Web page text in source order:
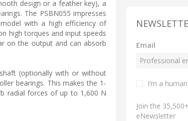
design or a feather key), a
The PSBN055 impresses
with a high efficiency of
high torques and input speeds
on the output and can absorb
(optionally with or without
bearings. This makes the 1-
radial forces of up to 1,600 N
Email
I’m a
Join the
eNewsletter